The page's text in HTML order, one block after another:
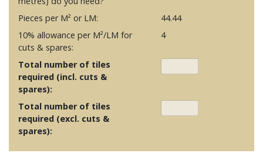
Pieces per M² or LM:
44.44
10% allowance per M²/LM for
cuts & spares:
4
Total number of tiles
required (incl. cuts &
spares):
Total number of tiles
required (excl. cuts &
spares):